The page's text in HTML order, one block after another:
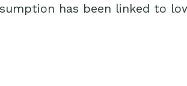
has been linked to